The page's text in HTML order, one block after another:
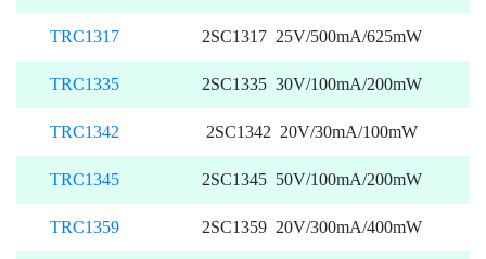
TRC1317 2SC1317 25V/500mA/625mW
TRC1335 2SC1335 30V/100mA/200mW
TRC1342 2SC1342 20V/30mA/100mW
TRC1345 2SC1345 50V/100mA/200mW
TRC1359 2SC1359 20V/300mA/400mW